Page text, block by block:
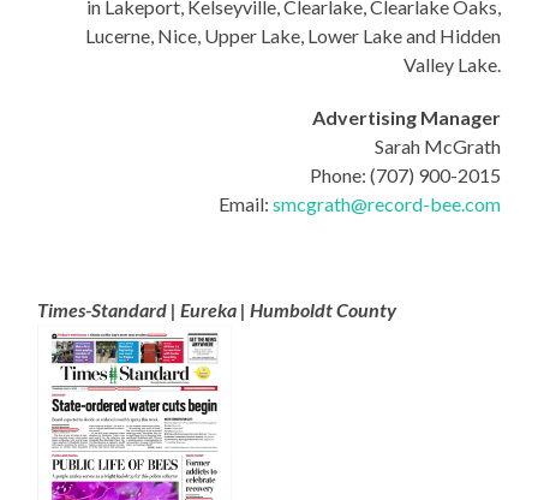
in Lakeport, Kelseyville, Clearlake, Clearlake Oaks,
Lucerne, Nice, Upper Lake, Lower Lake and Hidden
Valley Lake.
Advertising Manager
Sarah McGrath
Phone: (707) 900-2015
Email: smcgrath@record-bee.com
Times-Standard | Eureka | Humboldt County